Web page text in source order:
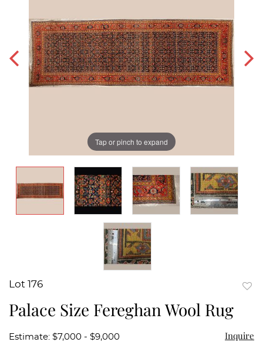
Tap or pinch to expand
Lot 176
Palace Size Fereghan Wool Rug
Estimate: $7,000 - $9,000 Inquire